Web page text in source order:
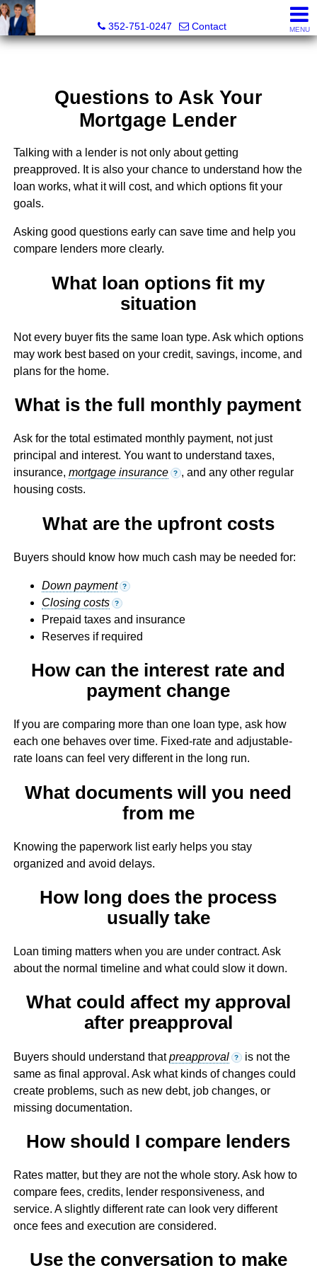
GoldKEY Real Estate Partners LLC | Independently
352-751-0247
Contact MENU
Questions to Ask Your
Mortgage Lender
Talking with a lender is not only about getting
preapproved. It is also your chance to understand how the
loan works, what it will cost, and which options fit your
goals.
Asking good questions early can save time and help you
compare lenders more clearly.
What loan options fit my
situation
Not every buyer fits the same loan type. Ask which options
may work best based on your credit, savings, income, and
plans for the home.
What is the full monthly payment
Ask for the total estimated monthly payment, not just
principal and interest. You want to understand taxes,
insurance, mortgage insurance ? , and any other regular
housing costs.
What are the upfront costs
Buyers should know how much cash may be needed for:
Down payment ?
Closing costs ?
Prepaid taxes and insurance
Reserves if required
How can the interest rate and
payment change
If you are comparing more than one loan type, ask how
each one behaves over time. Fixed-rate and adjustable-
rate loans can feel very different in the long run.
What documents will you need
from me
Knowing the paperwork list early helps you stay
organized and avoid delays.
How long does the process
usually take
Loan timing matters when you are under contract. Ask
about the normal timeline and what could slow it down.
What could affect my approval
after preapproval
Buyers should understand thatpreapproval ? is not the
same as final approval. Ask what kinds of changes could
create problems, such as new debt, job changes, or
missing documentation.
How should I compare lenders
Rates matter, but they are not the whole story. Ask how to
compare fees, credits, lender responsiveness, and
service. A slightly different rate can look very different
once fees and execution are considered.
Use the conversation to make